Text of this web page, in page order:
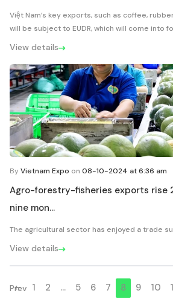
Việt Nam’s key exports, such as coffee,
will be subject to EUDR, which will come into
View details
ByVietnam Expo on 08-10-2024 at 6:36 am
Agro-forestry-fisheries exports rise
nine mon...
The agricultural sector has enjoyed a trade
View details
Prev 1 2 ... 5 6 7 8 9 10